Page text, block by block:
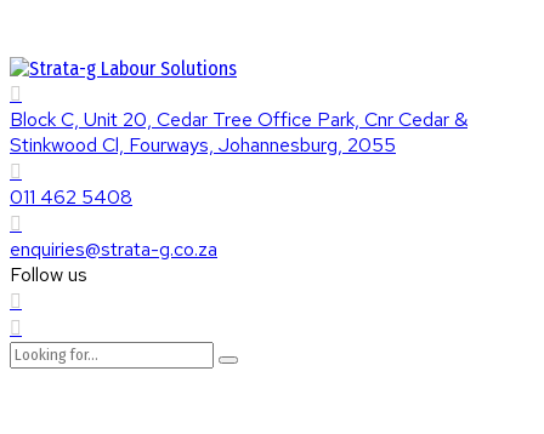
Block C, Unit 20, Cedar Tree Office Park, Cnr Cedar &
Stinkwood Cl, Fourways, Johannesburg, 2055
011 462 5408
enquiries@strata-g.co.za
Follow us